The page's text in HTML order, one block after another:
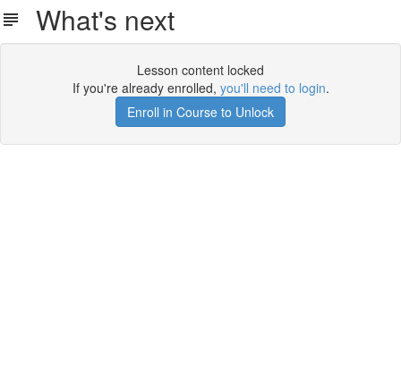
What's next
Lesson content locked
If you're already enrolled, you'll need to login.
Enroll in Course to Unlock